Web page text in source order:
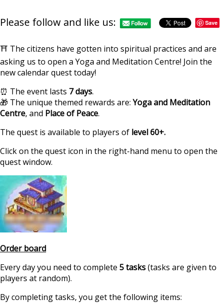
Please follow and like us: Save
⛩ The citizens have gotten into spiritual practices and are
asking us to open a Yoga and Meditation Centre! Join the
new calendar quest today!
⏰ The event lasts 7 days.
🎁 The unique themed rewards are: Yoga and Meditation
Centre, and Place of Peace.
The quest is available to players of level 60+.
Click on the quest icon in the right-hand menu to open the
quest window.
Order board
Every day you need to complete 5 tasks(tasks are given to
players at random).
By completing tasks, you get the following items: